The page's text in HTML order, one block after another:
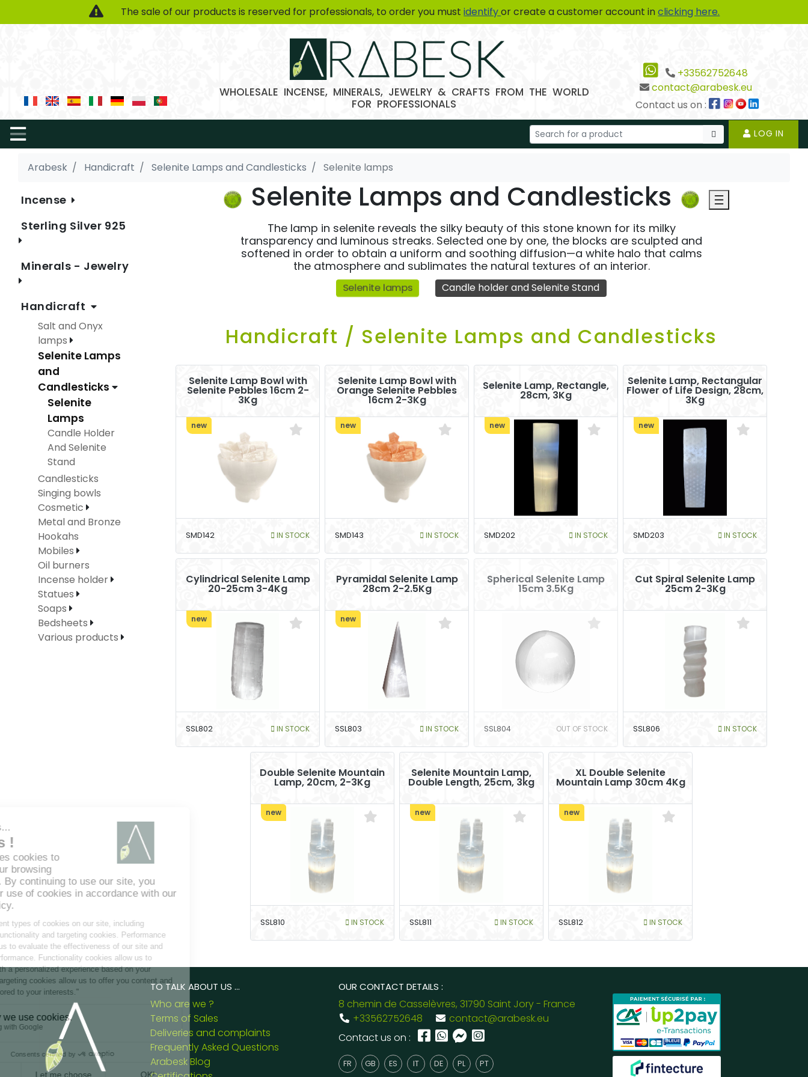
The sale of our products is reserved for professionals, to order you mustidentifyor create a customer account inclicking here.
WHOLESALE INCENSE, MINERALS, JEWELRY & CRAFTS FROM THE WORLD
FOR PROFESSIONALS
+33562752648
contact@arabesk.eu
Contact us on :
LOG IN
Arabesk Handicraft Selenite Lamps and Candlesticks Selenite lamps
Incense
Sterling Silver 925
Minerals - Jewelry
Handicraft
Salt and Onyx
lamps
Selenite Lamps
and
Candlesticks
Selenite
Lamps
Candle Holder
And Selenite
Stand
Candlesticks
Singing bowls
Cosmetic
Metal and Bronze
Hookahs
Mobiles
Oil burners
Incense holder
Statues
Soaps
Bedsheets
Various products
Selenite Lamps and Candlesticks
The lamp in selenite reveals the silky beauty of this stone known for its milky
transparency and luminous streaks. Selected one by one, the blocks are sculpted and
softened in order to obtain a uniform and soothing diffusion—a white halo that calms
the atmosphere and sublimates the natural textures of an interior.
Selenite lamps Candle holder and Selenite Stand
Handicraft / Selenite Lamps and Candlesticks
Selenite Lamp Bowl with
Selenite Pebbles 16cm 2-
3Kg
new
SMD142 IN STOCK
Selenite Lamp Bowl with
Orange Selenite Pebbles
16cm 2-3Kg
new
SMD143 IN STOCK
Selenite Lamp, Rectangle,
28cm, 3Kg
new
SMD202 IN STOCK
Selenite Lamp, Rectangular
Flower of Life Design, 28cm,
3Kg
new
SMD203 IN STOCK
Cylindrical Selenite Lamp
20-25cm 3-4Kg
new
SSL802 IN STOCK
Pyramidal Selenite Lamp
28cm 2-2.5Kg
new
SSL803 IN STOCK
Spherical Selenite Lamp
15cm 3.5Kg
SSL804 OUT OF STOCK
Cut Spiral Selenite Lamp
25cm 2-3Kg
SSL806 IN STOCK
Double Selenite Mountain
Lamp, 20cm, 2-3Kg
new
SSL810 IN STOCK
Selenite Mountain Lamp,
Double Length, 25cm, 3kg
new
SSL811 IN STOCK
XL Double Selenite
Mountain Lamp 30cm 4Kg
new
SSL812 IN STOCK
TO TALK ABOUT US ...
Who are we ?
Terms of Sales
Deliveries and complaints
Frequently Asked Questions
Arabesk Blog
OUR CONTACT DETAILS :
8 chemin de Casselèvres, 31790 Saint Jory - France
+33562752648
contact@arabesk.eu
Contact us on :
FR GB ES IT DE PL PT